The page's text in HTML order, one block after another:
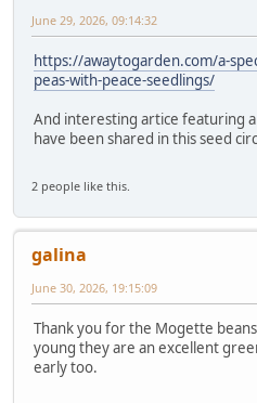
June 29, 2026, 09:14:32
https://awaytogarden.com/a-
peas-with-peace-seedlings/
And interesting artice featuring
have been shared in this seed
2 people like this.
galina
June 30, 2026, 19:15:09
Thank you for the Mogette
young they are an excellent
early too.